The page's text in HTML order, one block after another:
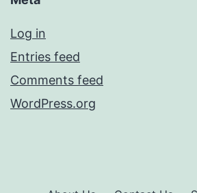
Log in
Entries feed
Comments feed
WordPress.org